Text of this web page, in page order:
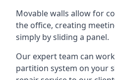
Movable walls allow for
the office, creating
simply by sliding a panel.
Our expert team can
partition system on your